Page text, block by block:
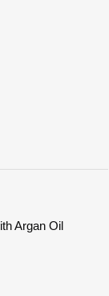
Argan Oil